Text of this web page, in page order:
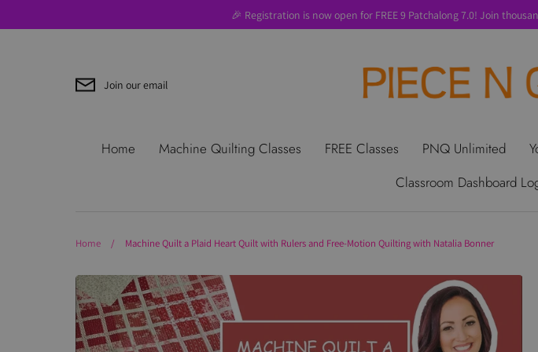
to
🎉 Registration is now open for FREE 9 Patchalong 7.0! Join
Join our email
Search About Us Contact Us Privacy Policy
Use
Where to Start
Home Machine Quilting Classes FREE Classes PNQ Unlimited
Classroom Dashboard
Home / Machine Quilt a Plaid Heart Quilt with Rulers and Free-Motion Quilting with Natalia Bonner